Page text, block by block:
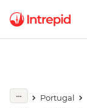
Portugal